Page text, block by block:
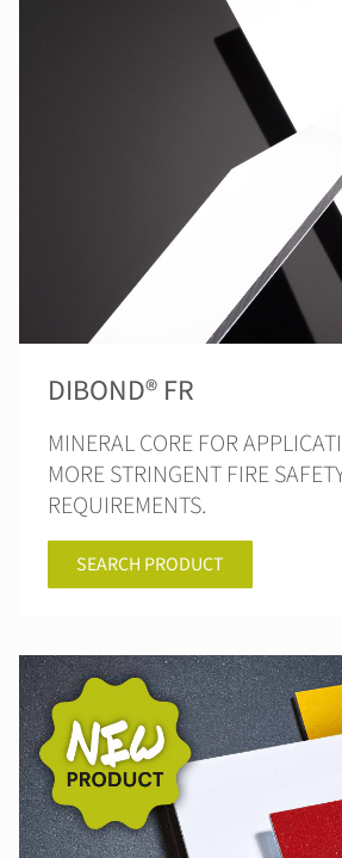
DIBOND® FR
MINERAL CORE FOR
MORE STRINGENT FIRE
REQUIREMENTS.
SEARCH PRODUCT